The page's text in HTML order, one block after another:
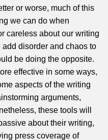
or worse, much of this
we can do when
careless about our writing
disorder and chaos to
be doing the opposite.
effective in some ways,
aspects of the writing
arguments,
these tools will
about their writing,
press coverage of